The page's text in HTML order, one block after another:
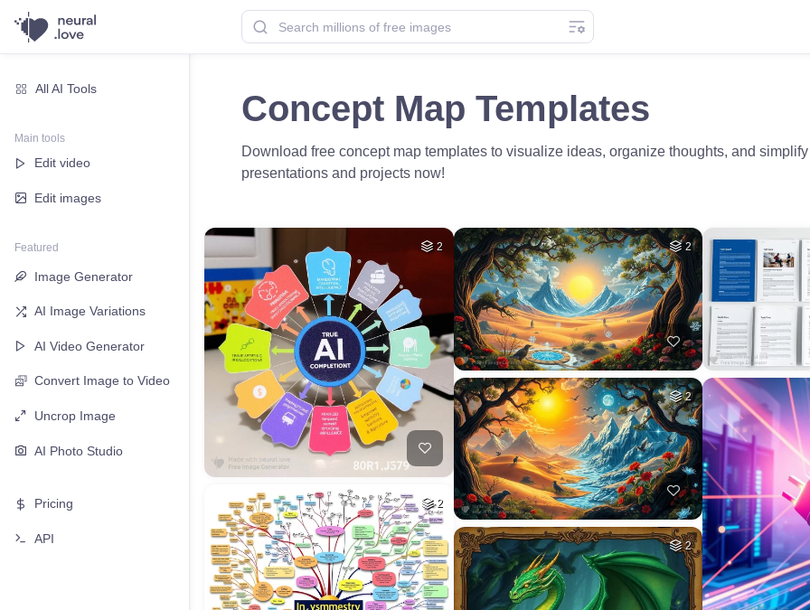
All AI Tools
Main tools
Edit video
Edit images
Featured
Image Generator
AI Image Variations
AI Video Generator
Convert Image to Video
Uncrop Image
AI Photo Studio
Pricing
API
Concept Map Templates
Download free concept map templates to visualize ideas, organize thoughts, and
presentations and projects now!
2
2
2
2
2